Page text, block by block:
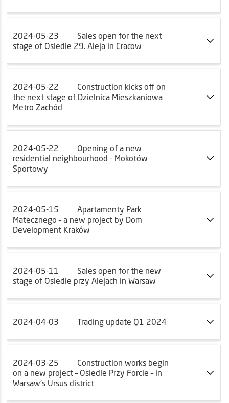
2024-05-23
Sales open for the next
stage of Osiedle 29. Aleja in Cracow
2024-05-22
Construction kicks off on
the next stage of Dzielnica Mieszkaniowa
Metro Zachód
2024-05-22
Opening of a new
residential neighbourhood – Mokotów
Sportowy
2024-05-15
Apartamenty Park
Matecznego – a new project by Dom
Development Kraków
2024-05-11
Sales open for the new
stage of Osiedle przy Alejach in Warsaw
2024-04-03 Trading update Q1 2024
2024-03-25
Construction works begin
on a new project – Osiedle Przy Forcie – in
Warsaw’s Ursus district